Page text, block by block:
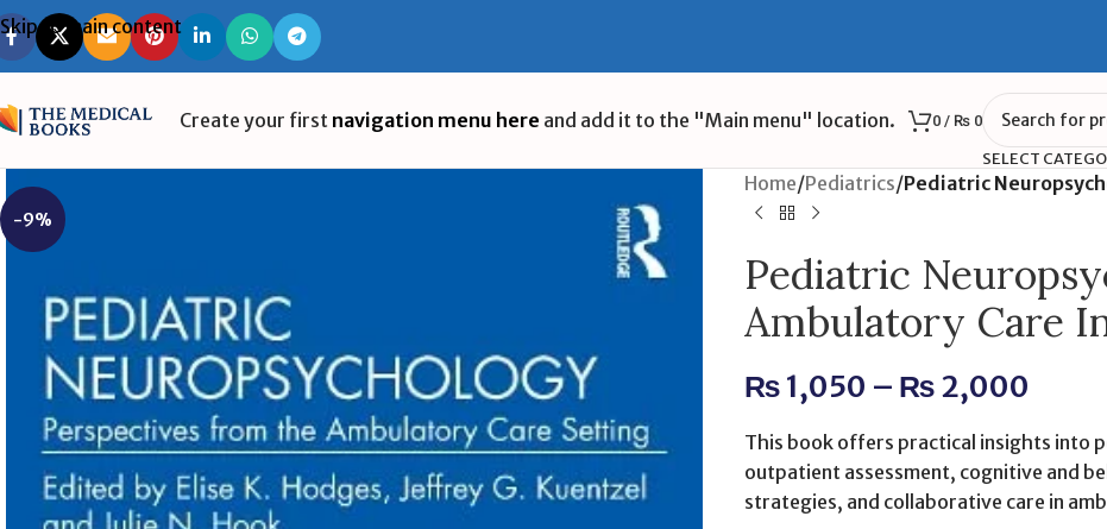
Skip to main content
Create your first navigation menu here and add it to the "Main menu" location. 0 / ₨0
SELECT
-9%
Home/Pediatrics/Pediatric
Pediatric
Ambulatory Care
₨1,050 – ₨2,000
This book offers practical insights into
outpatient assessment, cognitive and
strategies, and collaborative care in